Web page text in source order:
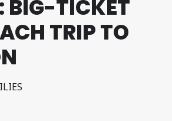
BIG-TICKET
TRIP TO